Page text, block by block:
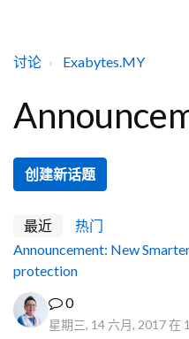
讨论 Exabytes.MY
创建新话题
最近
热门
Announcement: New
protection
0
星期三, 14 六月, 2017 在